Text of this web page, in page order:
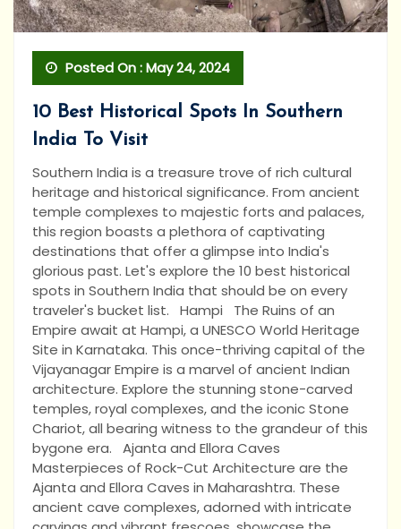
Posted On : May 24, 2024
10 Best Historical Spots In Southern
India To Visit
Southern India is a treasure trove of rich cultural
heritage and historical significance. From ancient
temple complexes to majestic forts and palaces,
this region boasts a plethora of captivating
destinations that offer a glimpse into India's
glorious past. Let's explore the 10 best historical
spots in Southern India that should be on every
traveler's bucket list. Hampi The Ruins of an
Empire await at Hampi, a UNESCO World Heritage
Site in Karnataka. This once-thriving capital of the
Vijayanagar Empire is a marvel of ancient Indian
architecture. Explore the stunning stone-carved
temples, royal complexes, and the iconic Stone
Chariot, all bearing witness to the grandeur of this
bygone era. Ajanta and Ellora Caves
Masterpieces of Rock-Cut Architecture are the
Ajanta and Ellora Caves in Maharashtra. These
ancient cave complexes, adorned with intricate